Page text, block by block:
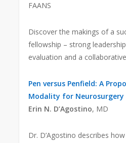
FAANS
Discover the makings of a
fellowship – strong
evaluation and a
Pen versus Penfield: A
Modality for Neurosurgery
Erin N. D’Agostino, MD
Dr. D’Agostino describes